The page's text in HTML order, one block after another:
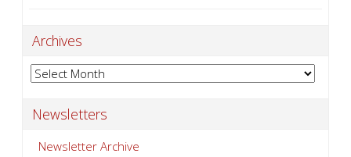
Archives
Archives
Newsletters
Newsletter Archive